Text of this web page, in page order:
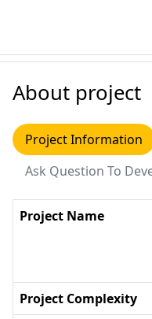
About project
Project Information
Ask Question To
Project Name
Project Complexity